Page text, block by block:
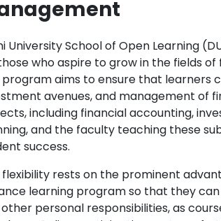
University School of Open Learning
who aspire to grow in the fields of
program aims to ensure that learners
avenues, and management of
including financial accounting,
and the faculty teaching these
success.
flexibility rests on the prominent
learning program so that they
personal responsibilities, as